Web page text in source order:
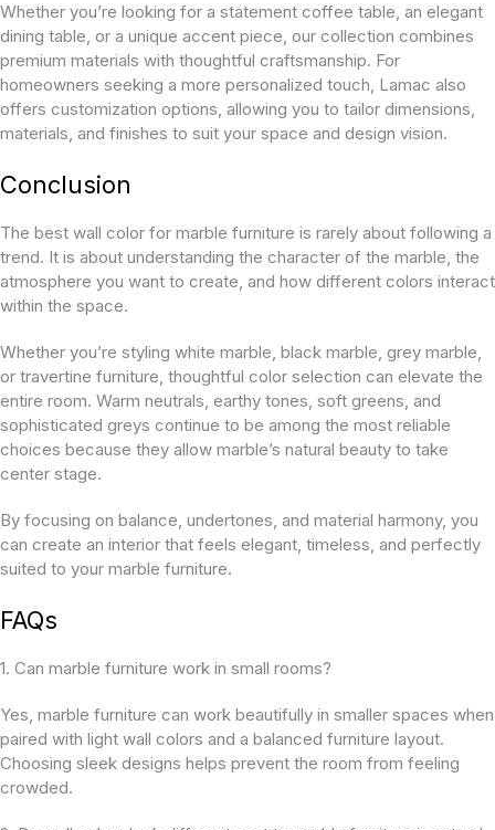
Whether you’re looking for a statement coffee table, an elegant
dining table, or a unique accent piece, our collection combines
premium materials with thoughtful craftsmanship. For
homeowners seeking a more personalized touch, Lamac also
offers customization options, allowing you to tailor dimensions,
materials, and finishes to suit your space and design vision.
Conclusion
The best wall color for marble furniture is rarely about following a
trend. It is about understanding the character of the marble, the
atmosphere you want to create, and how different colors interact
within the space.
Whether you’re styling white marble, black marble, grey marble,
or travertine furniture, thoughtful color selection can elevate the
entire room. Warm neutrals, earthy tones, soft greens, and
sophisticated greys continue to be among the most reliable
choices because they allow marble’s natural beauty to take
center stage.
By focusing on balance, undertones, and material harmony, you
can create an interior that feels elegant, timeless, and perfectly
suited to your marble furniture.
FAQs
1. Can marble furniture work in small rooms?
Yes, marble furniture can work beautifully in smaller spaces when
paired with light wall colors and a balanced furniture layout.
Choosing sleek designs helps prevent the room from feeling
crowded.